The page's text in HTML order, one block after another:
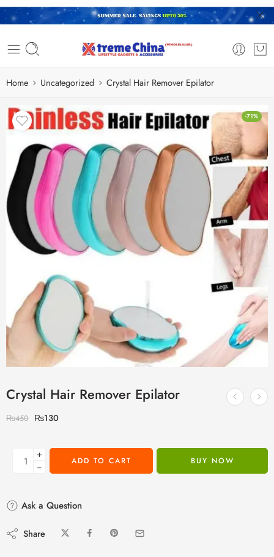
Home Uncategorized Crystal Hair Remover Epilator
-71%
Crystal Hair Remover Epilator
₨450 ₨130
+
−
ADD TO CART BUY NOW
Ask a Question
Share